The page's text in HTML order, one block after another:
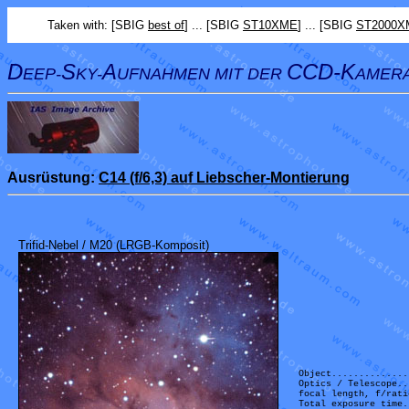
Taken with: [SBIG best of] ... [SBIG ST10XME] ... [SBIG
DEEP-SKY-AUFNAHMEN MIT DER CCD-K
Ausrüstung:C14 (f/6,3) auf Liebscher-Montierung
Trifid-Nebel / M20 (LRGB-Komposit)
Optics /
focal length, f/
Total exposure